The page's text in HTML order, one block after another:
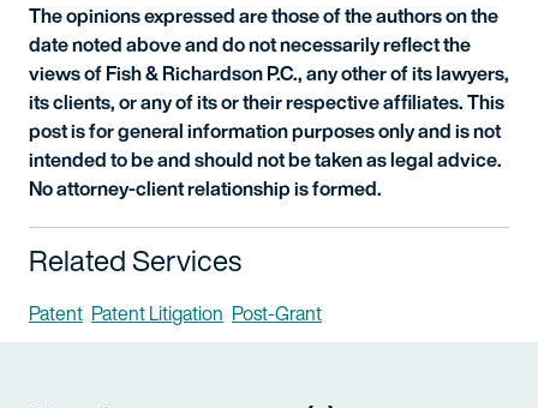
The opinions expressed are those of the authors on the
date noted above and do not necessarily reflect the
views of Fish & Richardson P.C., any other of its lawyers,
its clients, or any of its or their respective affiliates. This
post is for general information purposes only and is not
intended to be and should not be taken as legal advice.
No attorney-client relationship is formed.
Related Services
Patent Patent Litigation Post-Grant